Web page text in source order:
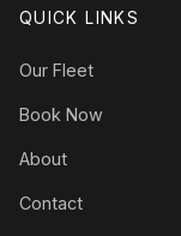
QUICK LINKS
Our Fleet
Book Now
About
Contact